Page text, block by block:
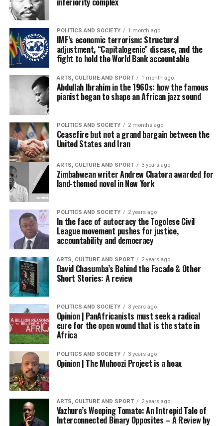
POLITICS AND SOCIETY 1 month ago
IMF’s economic terrorism: Structural
adjustment, “Capitalogenic” disease, and the
fight to hold the World Bank accountable
ARTS, CULTURE AND SPORT 1 month ago
Abdullah Ibrahim in the 1960s: how the famous
pianist began to shape an African jazz sound
POLITICS AND SOCIETY 2 months ago
Ceasefire but not a grand bargain between the
United States and Iran
ARTS, CULTURE AND SPORT 3 years ago
Zimbabwean writer Andrew Chatora awarded for
land-themed novel in New York
POLITICS AND SOCIETY 2 years ago
In the face of autocracy the Togolese Civil
League movement pushes for justice,
accountability and democracy
ARTS, CULTURE AND SPORT 2 years ago
David Chasumba’s Behind the Facade & Other
Short Stories: A review
POLITICS AND SOCIETY 3 years ago
Opinion | PanAfricanists must seek a radical
cure for the open wound that is the state in
Africa
POLITICS AND SOCIETY 3 years ago
Opinion | The Muhoozi Project is a hoax
ARTS, CULTURE AND SPORT 2 years ago
Vazhure’s Weeping Tomato: An Intrepid Tale of
Interconnected Binary Opposites – A Review by